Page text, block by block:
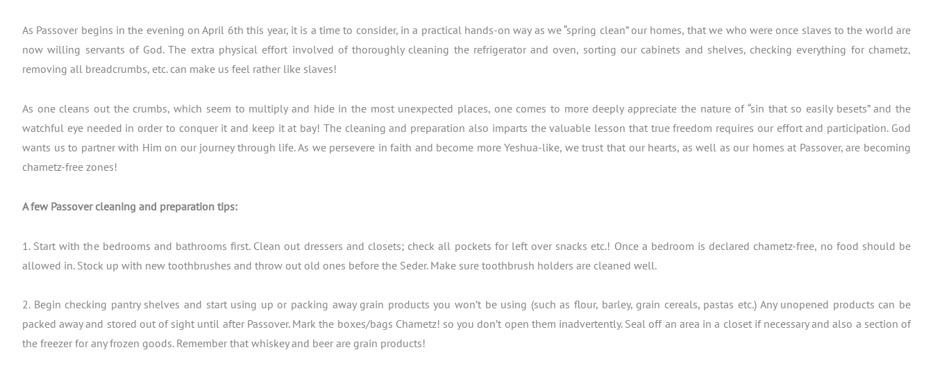
As Passover begins in the evening on April 6th this year, it is a time to consider, in a practical hands-on way as we “spring clean” our homes, that we who were once slaves to the world are
now willing servants of God. The extra physical effort involved of thoroughly cleaning the refrigerator and oven, sorting our cabinets and shelves, checking everything for chametz,
removing all breadcrumbs, etc. can make us feel rather like slaves!
As one cleans out the crumbs, which seem to multiply and hide in the most unexpected places, one comes to more deeply appreciate the nature of “sin that so easily besets” and the
watchful eye needed in order to conquer it and keep it at bay! The cleaning and preparation also imparts the valuable lesson that true freedom requires our effort and participation. God
wants us to partner with Him on our journey through life. As we persevere in faith and become more Yeshua-like, we trust that our hearts, as well as our homes at Passover, are becoming
chametz-free zones!
A few Passover cleaning and preparation tips:
1. Start with the bedrooms and bathrooms first. Clean out dressers and closets; check all pockets for left over snacks etc.! Once a bedroom is declared chametz-free, no food should be
allowed in. Stock up with new toothbrushes and throw out old ones before the Seder. Make sure toothbrush holders are cleaned well.
2. Begin checking pantry shelves and start using up or packing away grain products you won’t be using (such as flour, barley, grain cereals, pastas etc.) Any unopened products can be
packed away and stored out of sight until after Passover. Mark the boxes/bags Chametz! so you don’t open them inadvertently. Seal off an area in a closet if necessary and also a section of
the freezer for any frozen goods. Remember that whiskey and beer are grain products!